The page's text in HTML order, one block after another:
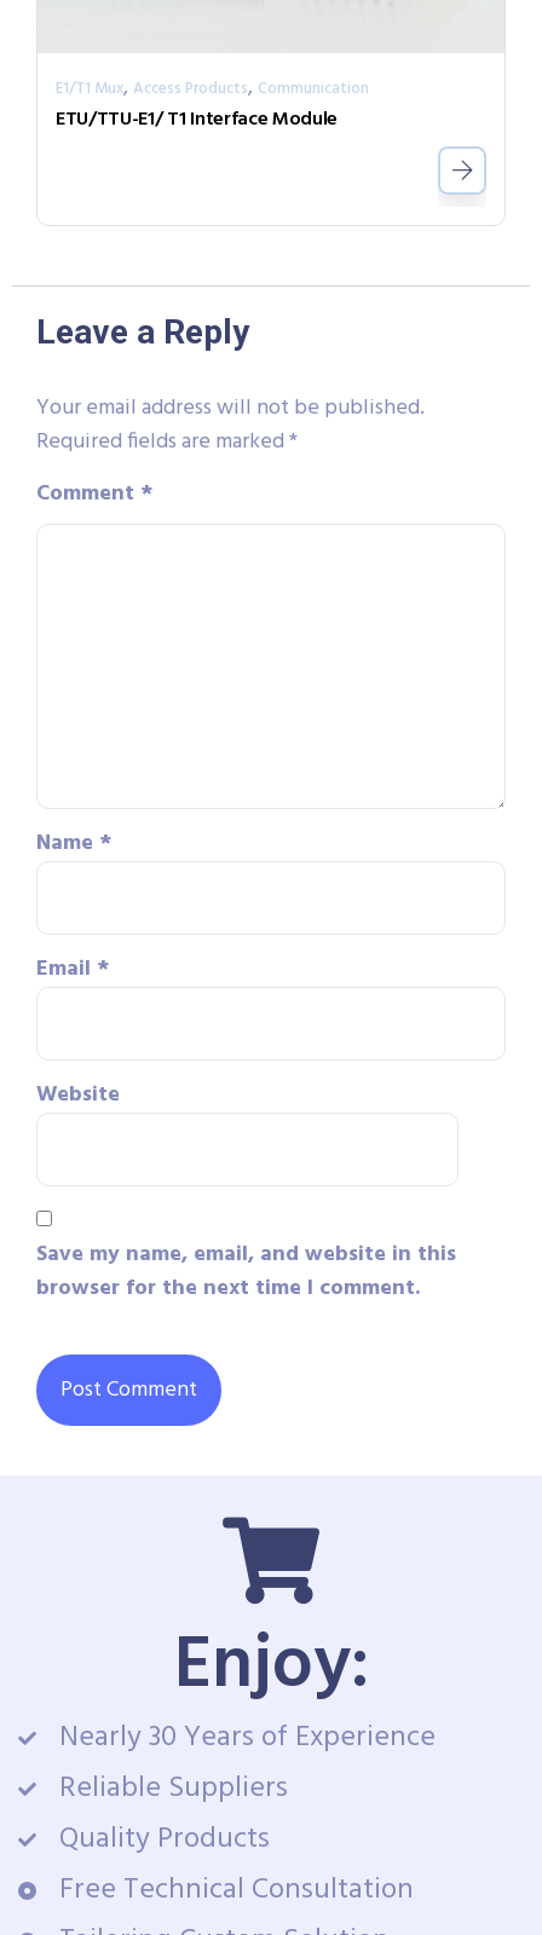
E1/T1 Mux, Access Products, Communication
ETU/TTU-E1/ T1 Interface Module
Leave a Reply
Your email address will not be published.
Required fields are marked*
Comment *
Name *
Email *
Website
Save my name, email, and website in this
browser for the next time I comment.
Enjoy:
Nearly 30 Years of Experience
Reliable Suppliers
Quality Products
Free Technical Consultation